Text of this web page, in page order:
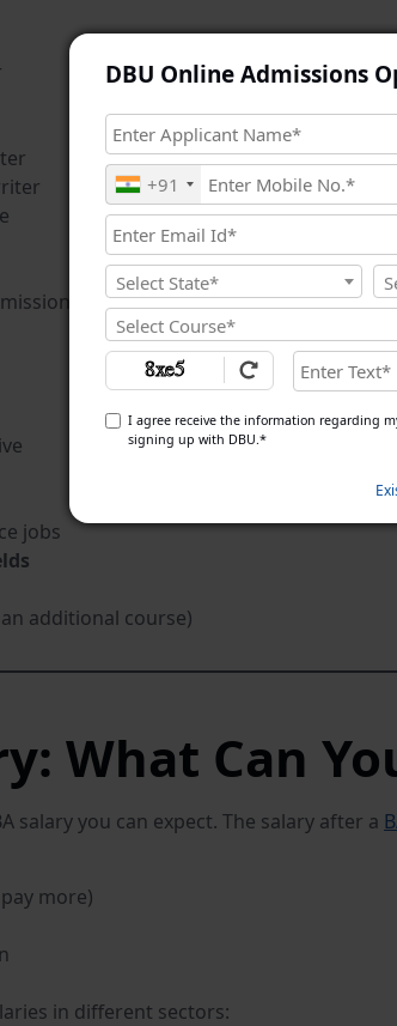
jobs
additional course)
What Can
salary you can expect. The salary after a
more)
in different sectors:
DBU Online Admissions
+91
Select State*
Select Course*
I agree receive the information regarding
signing up with DBU.*